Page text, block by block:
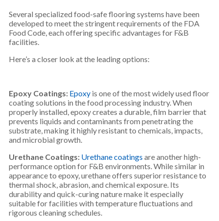
Several specialized food-safe flooring systems have been
developed to meet the stringent requirements of the FDA
Food Code, each offering specific advantages for F&B
facilities.
Here’s a closer look at the leading options:
Epoxy Coatings: Epoxyis one of the most widely used floor
coating solutions in the food processing industry. When
properly installed, epoxy creates a durable, film barrier that
prevents liquids and contaminants from penetrating the
substrate, making it highly resistant to chemicals, impacts,
and microbial growth.
Urethane Coatings: Urethane coatings are another high-
performance option for F&B environments. While similar in
appearance to epoxy, urethane offers superior resistance to
thermal shock, abrasion, and chemical exposure. Its
durability and quick-curing nature make it especially
suitable for facilities with temperature fluctuations and
rigorous cleaning schedules.